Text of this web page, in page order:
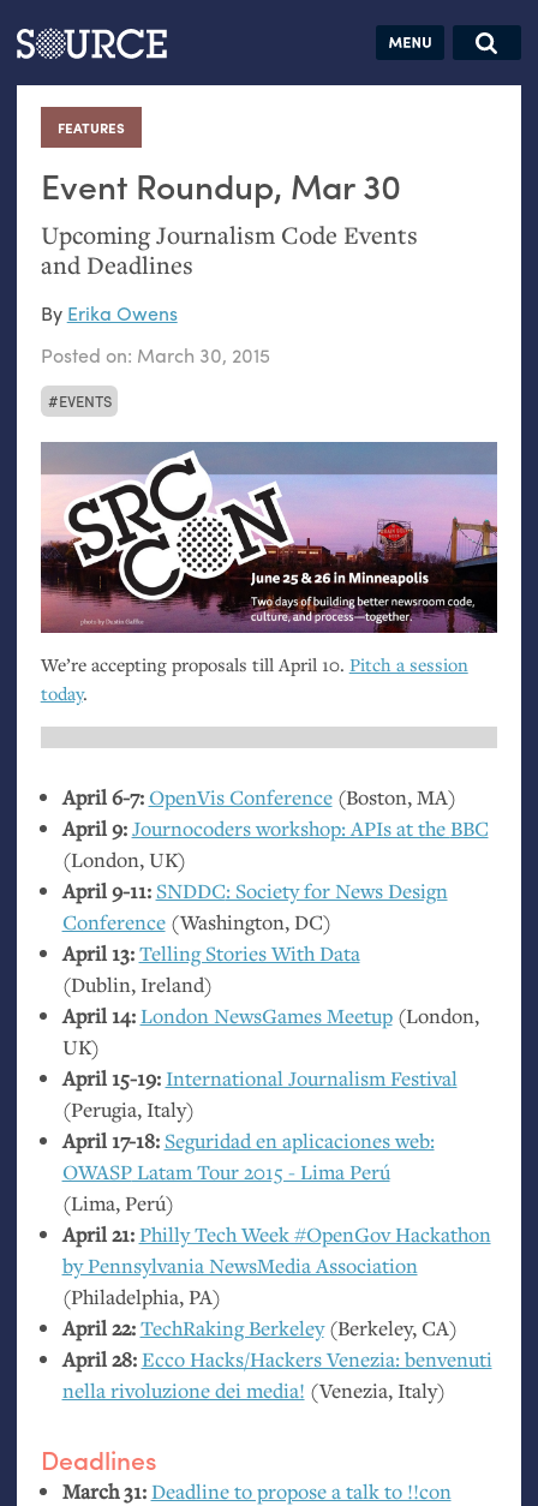
Articles Guides Jobs
FEATURES
:
Event Roundup, Mar 30
Upcoming Journalism Code Events
and Deadlines
EVENTS
By Erika Owens
Posted on: March 30, 2015
We’re accepting proposals till April 10. Pitch a session
today.
April 6-7:OpenVis Conference(Boston,MA)
April 9:Journocoders workshop: APIs at theBBC
(London,UK)
April 9-11: SNDDC: Society for News Design
Conference(Washington,DC)
April 13:Telling Stories With Data
(Dublin, Ireland)
April 14:London NewsGames Meetup(London,
UK)
April 15-19: International Journalism Festival
(Perugia, Italy)
April 17-18: Seguridad en aplicaciones web:
OWASPLatam Tour 2015 - Lima Perú
(Lima, Perú)
April 21:Philly Tech Week #OpenGov Hackathon
by Pennsylvania NewsMedia Association
(Philadelphia,PA)
April 22:TechRaking Berkeley(Berkeley,CA)
April 28:Ecco Hacks/Hackers Venezia: benvenuti
nella rivoluzione dei media! (Venezia, Italy)
Deadlines
March 31:Deadline to propose a talk to !!con
Search this site
Search SOURCE:
hand:
Analog
datavis &